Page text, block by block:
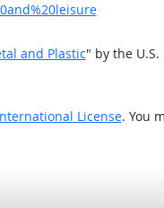
and Plastic" by the
License. You